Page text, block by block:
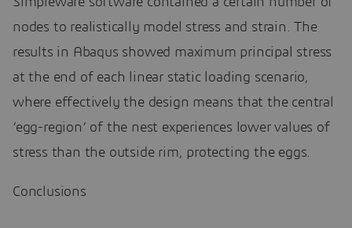
nodes to realistically model stress and strain. The
results in Abaqus showed maximum principal stress
at the end of each linear static loading scenario,
where effectively the design means that the central
‘egg-region’ of the nest experiences lower values of
stress than the outside rim, protecting the eggs.
Conclusions